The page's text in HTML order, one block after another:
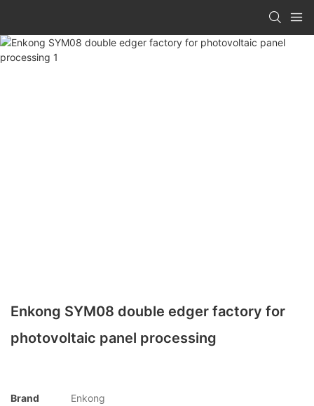
Enkong SYM08 double edger factory for
photovoltaic panel processing
Brand
Enkong